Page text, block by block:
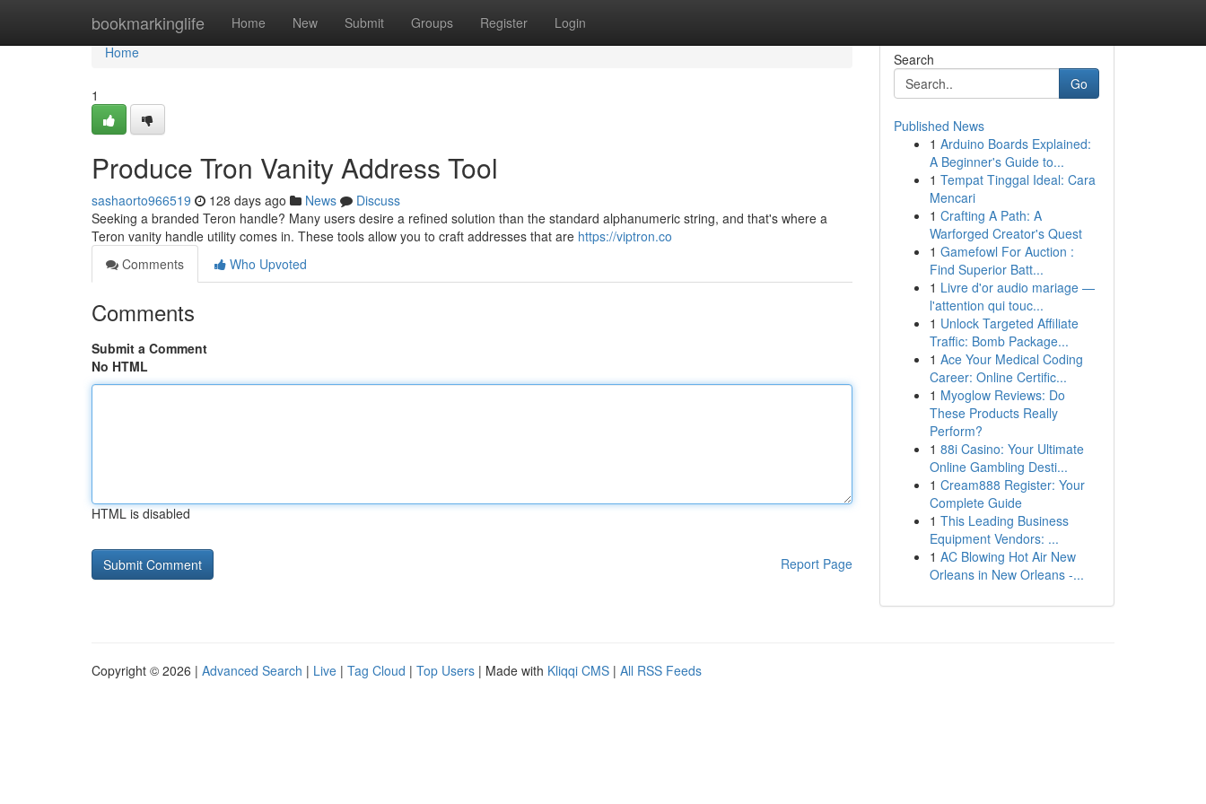
bookmarkinglife Home New Submit Groups Register Login
Home
Home
1
Produce Tron Vanity Address Tool
sashaorto966519 128 days ago News
Discuss
Seeking a branded Teron handle? Many users desire a refined solution than the standard alphanumeric string, and that's where a
Teron vanity handle utility comes in. These tools allow you to craft addresses that are https://viptron.co
Comments
Who Upvoted
Comments
Submit a Comment
No HTML
HTML is disabled
Report Page
Search
Go
Published News
1 Arduino Boards Explained:
A Beginner's Guide to...
1 Tempat Tinggal Ideal: Cara
Mencari
1 Crafting A Path: A
Warforged Creator's Quest
1 Gamefowl For Auction :
Find Superior Batt...
1 Livre d'or audio mariage —
l'attention qui touc...
1 Unlock Targeted Affiliate
Traffic: Bomb Package...
1 Ace Your Medical Coding
Career: Online Certific...
1 Myoglow Reviews: Do
These Products Really
Perform?
1 88i Casino: Your Ultimate
Online Gambling Desti...
1 Cream888 Register: Your
Complete Guide
1 This Leading Business
Equipment Vendors: ...
1 AC Blowing Hot Air New
Orleans in New Orleans -...
Copyright © 2026 | Advanced Search | Live | Tag Cloud | Top Users | Made with Kliqqi CMS | All RSS Feeds